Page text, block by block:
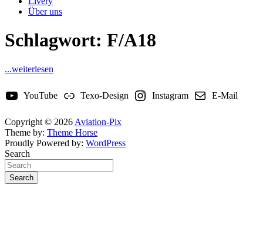
Über uns
Schlagwort: F/A18
...weiterlesen
YouTube Texo-Design Instagram E-Mail
Copyright © 2026 Aviation-Pix
Theme by: Theme Horse
Proudly Powered by: WordPress
Search
Search